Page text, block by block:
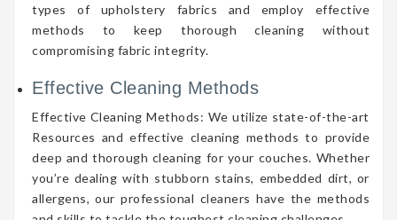
types of upholstery fabrics and employ effective
methods to keep thorough cleaning without
compromising fabric integrity.
Effective Cleaning Methods
Effective Cleaning Methods: We utilize state-of-the-art
Resources and effective cleaning methods to provide
deep and thorough cleaning for your couches. Whether
you’re dealing with stubborn stains, embedded dirt, or
allergens, our professional cleaners have the methods